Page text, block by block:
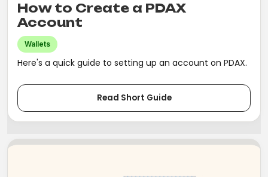
How to Create a PDAX
Account
Wallets
Here's a quick guide to setting up an account on PDAX.
Read Short Guide